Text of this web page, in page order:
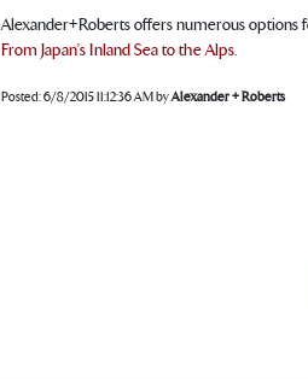
Alexander+Roberts offers numerous options
From Japan’s Inland Sea to the Alps.
Posted:6/8/2015 11:12:36 AMbyAlexander + Roberts